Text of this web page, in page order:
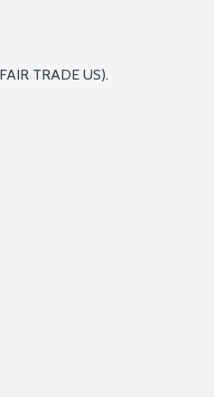
TRADE US).